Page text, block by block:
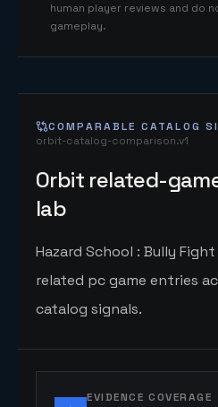
human player reviews and do
gameplay.
COMPARABLE CATALOG
orbit-catalog-comparison.v1
Orbit related-
lab
Hazard School : Bully
related pc game entries
catalog signals.
EVIDENCE COVERAGE